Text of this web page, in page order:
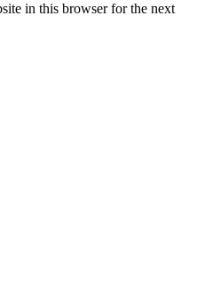
in this browser for the next